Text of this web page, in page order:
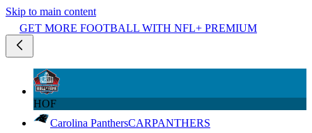
Skip to main content
GET MORE FOOTBALL WITH NFL+ PREMIUM
HOF
Carolina PanthersCARPANTHERS